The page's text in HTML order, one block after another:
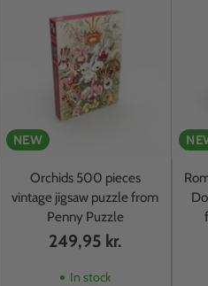
NEW
Orchids 500 pieces
vintage jigsaw puzzle from
Penny Puzzle
249,95 kr.
In stock